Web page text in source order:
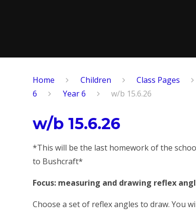
Home Children ​Class Pages
6
Year 6 w/b 15.6.26
w/b 15.6.26
*This will be the last homework of the
to Bushcraft*
Focus: measuring and drawing reflex
Choose a set of reflex angles to draw. You